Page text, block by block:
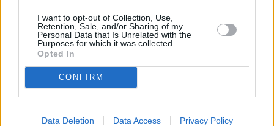
I want to opt-out of Collection, Use,
Retention, Sale, and/or Sharing of my
Personal Data that Is Unrelated with the
Purposes for which it was collected.
Opted In
CONFIRM
Data Deletion Data Access Privacy Policy
humo junto al helipuerto del
complejo hospitalario de Jaén